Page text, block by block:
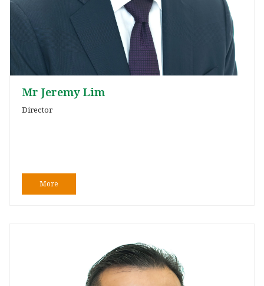
Director
Mr Jeremy Lim